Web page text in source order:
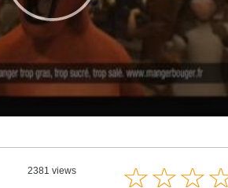
2381 views ☆☆☆
★★★